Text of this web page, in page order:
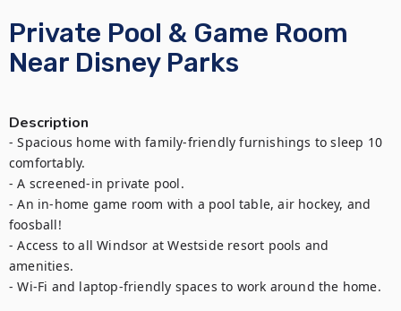
Private Pool & Game Room
Near Disney Parks
Description
- Spacious home with family-friendly furnishings to sleep 10
comfortably.
- A screened-in private pool.
- An in-home game room with a pool table, air hockey, and
foosball!
- Access to all Windsor at Westside resort pools and
amenities.
- Wi-Fi and laptop-friendly spaces to work around the home.